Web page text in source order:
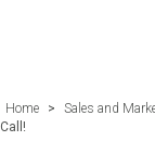
Home > Sales and
Call!